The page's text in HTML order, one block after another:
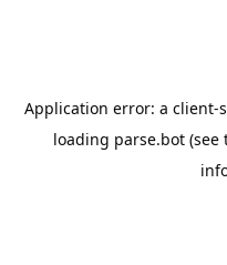
Application error: a client-
loading parse.bot (see